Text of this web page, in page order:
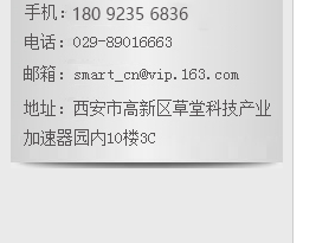
【相关新闻】这一方式的转变，每年
可节约电能表更换成本数亿元
天然气涡街流量计干燥单元的配管探
究